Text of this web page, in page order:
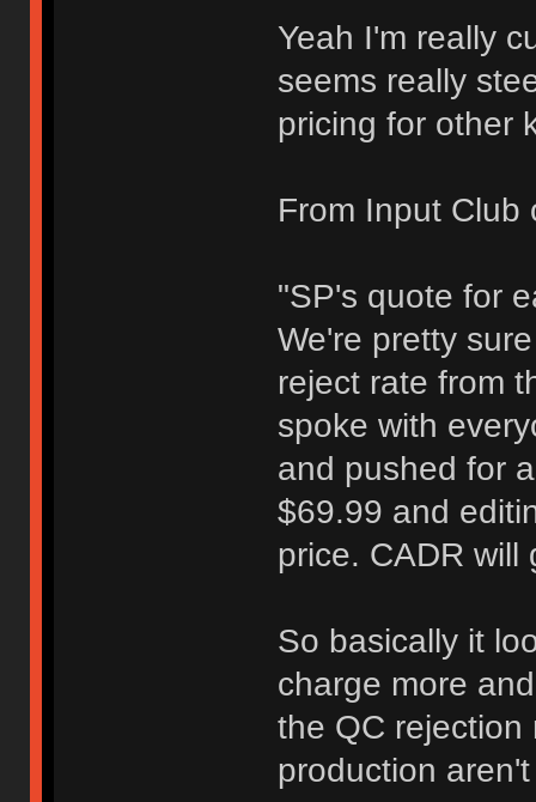
Yeah I'm really
seems really
pricing for other
From Input Club
"SP's quote for
We're pretty
reject rate from
spoke with
and pushed for
$69.99 and
price. CADR will
So basically it
charge more
the QC rejection
production